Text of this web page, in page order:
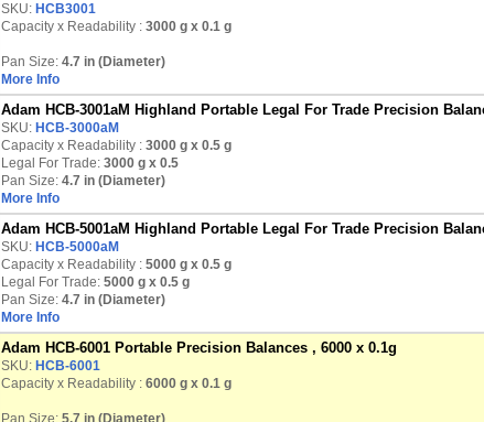
SKU: HCB3001
Capacity x Readability : 3000 g x 0.1 g
Pan Size: 4.7 in (Diameter)
More Info
Adam HCB-3001aM Highland Portable Legal For Trade Precision
SKU: HCB-3000aM
Capacity x Readability : 3000 g x 0.5 g
Legal For Trade: 3000 g x 0.5
Pan Size: 4.7 in (Diameter)
More Info
Adam HCB-5001aM Highland Portable Legal For Trade Precision
SKU: HCB-5000aM
Capacity x Readability : 5000 g x 0.5 g
Legal For Trade: 5000 g x 0.5 g
Pan Size: 4.7 in (Diameter)
More Info
Adam HCB-6001 Portable Precision Balances , 6000 x 0.1g
SKU: HCB-6001
Capacity x Readability : 6000 g x 0.1 g
Pan Size: 5.7 in (Diameter)